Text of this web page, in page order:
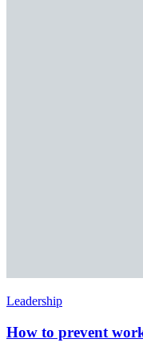
Leadership
How to prevent